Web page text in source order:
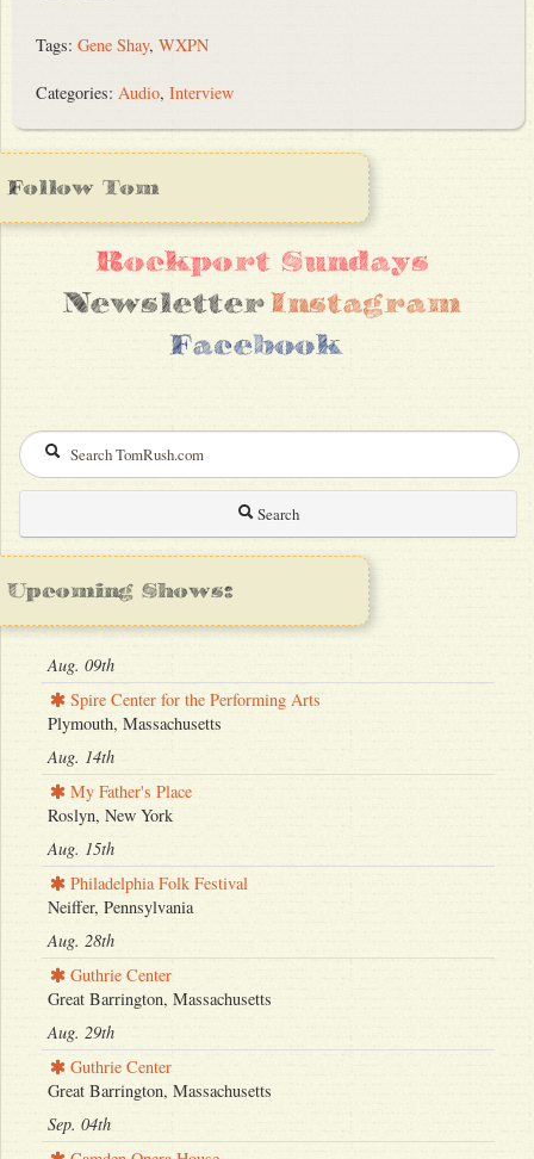
Tags: Gene Shay, WXPN
Categories: Audio, Interview
Follow Tom
Rockport Sundays
NewsletterInstagram
Facebook
Search
Upcoming Shows:
Aug. 09th
Spire Center for the Performing Arts
Plymouth, Massachusetts
Aug. 14th
My Father's Place
Roslyn, New York
Aug. 15th
Philadelphia Folk Festival
Neiffer, Pennsylvania
Aug. 28th
Guthrie Center
Great Barrington, Massachusetts
Aug. 29th
Guthrie Center
Great Barrington, Massachusetts
Sep. 04th